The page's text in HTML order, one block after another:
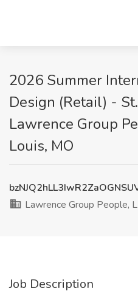
2026 Summer
Design (Retail) -
Lawrence Group
Louis, MO
Lawrence Group People,
Job Description